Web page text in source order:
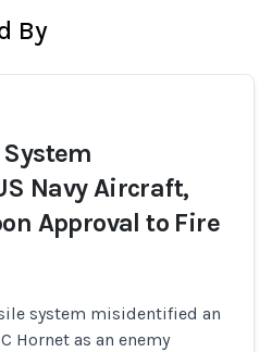
By
Navy Aircraft,
Approval to Fire
system misidentified an
Hornet as an enemy